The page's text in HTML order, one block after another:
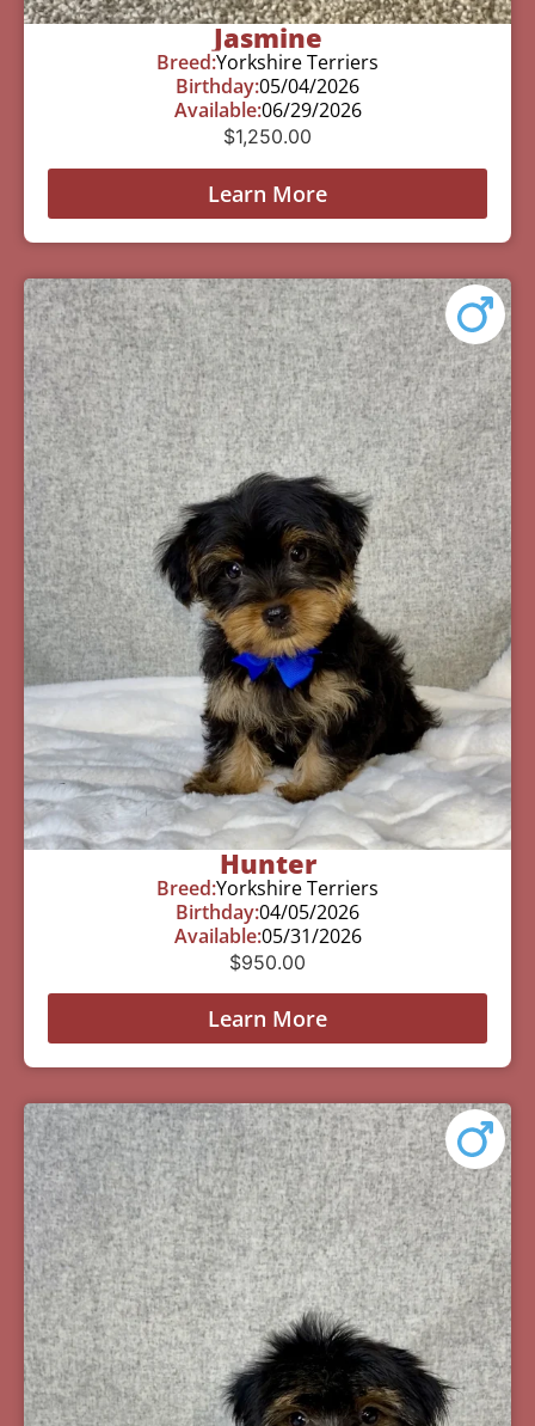
Jasmine
Breed:Yorkshire Terriers
Birthday:05/04/2026
Available:06/29/2026
$1,250.00
Learn More
Hunter
Breed:Yorkshire Terriers
Birthday:04/05/2026
Available:05/31/2026
$950.00
Learn More